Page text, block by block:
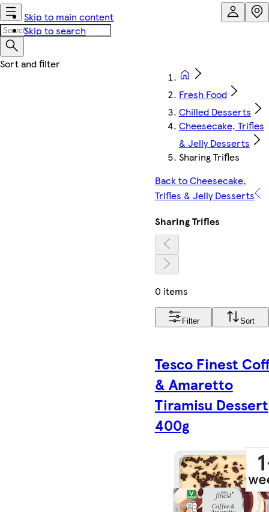
Skip to main content
Skip to search
Fresh Food
Chilled Desserts
Cheesecake, Trifles
& Jelly Desserts
Sharing Trifles
Back to Cheesecake,
Trifles & Jelly Desserts
Sharing Trifles
0 items
Filter Sort
Tesco Finest
& Amaretto
Tiramisu Dessert
400g